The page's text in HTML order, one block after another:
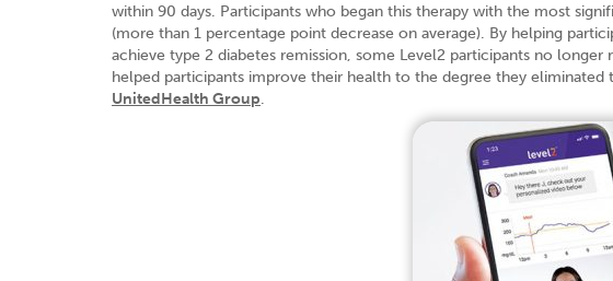
within 90 days. Participants who began this therapy with the most
(more than 1 percentage point decrease on average). By helping
achieve type 2 diabetes remission, some Level2 participants no
helped participants improve their health to the degree they
UnitedHealth Group.